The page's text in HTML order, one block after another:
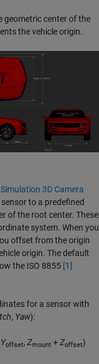
geometric center of the
the vehicle origin.
Simulation 3D Camera
to a predefined
of the root center. These
system. When you
offset from the origin
origin. The default
the ISO 8855 [1]
for a sensor with
, Yaw):
Yoffset, Zmount +Zoffset)